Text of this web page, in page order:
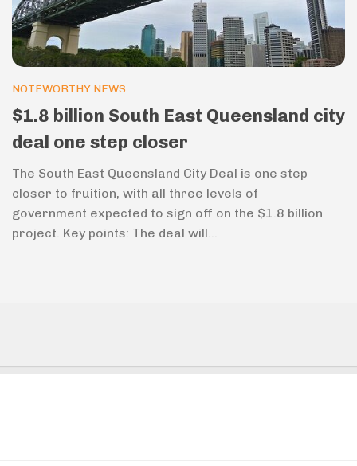
NOTEWORTHY NEWS
$1.8 billion South East Queensland city
deal one step closer
The South East Queensland City Deal is one step
closer to fruition, with all three levels of
government expected to sign off on the $1.8 billion
project. Key points: The deal will...